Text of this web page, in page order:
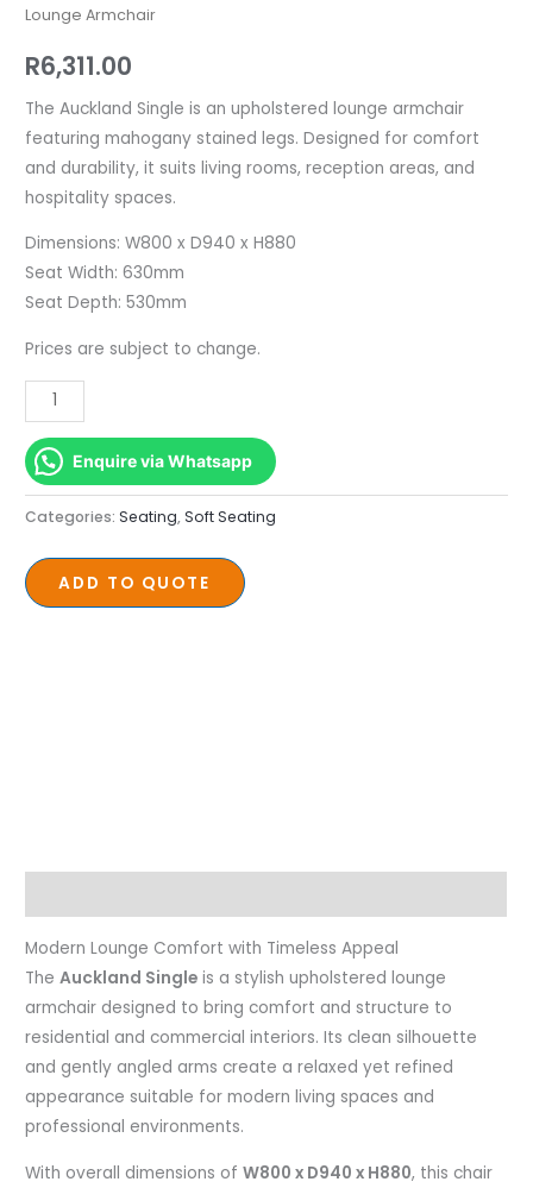
Lounge Armchair
R6,311.00
The Auckland Single is an upholstered lounge armchair
featuring mahogany stained legs. Designed for comfort
and durability, it suits living rooms, reception areas, and
hospitality spaces.
Dimensions: W800 x D940 x H880
Seat Width: 630mm
Seat Depth: 530mm
Prices are subject to change.
Armchair
Enquire via Whatsapp
Categories:Seating,Soft Seating
ADD TO QUOTE
Modern Lounge Comfort with Timeless Appeal
TheAuckland Single is a stylish upholstered lounge
armchair designed to bring comfort and structure to
residential and commercial interiors. Its clean silhouette
and gently angled arms create a relaxed yet refined
appearance suitable for modern living spaces and
professional environments.
With overall dimensions ofW800 x D940 x H880, this chair